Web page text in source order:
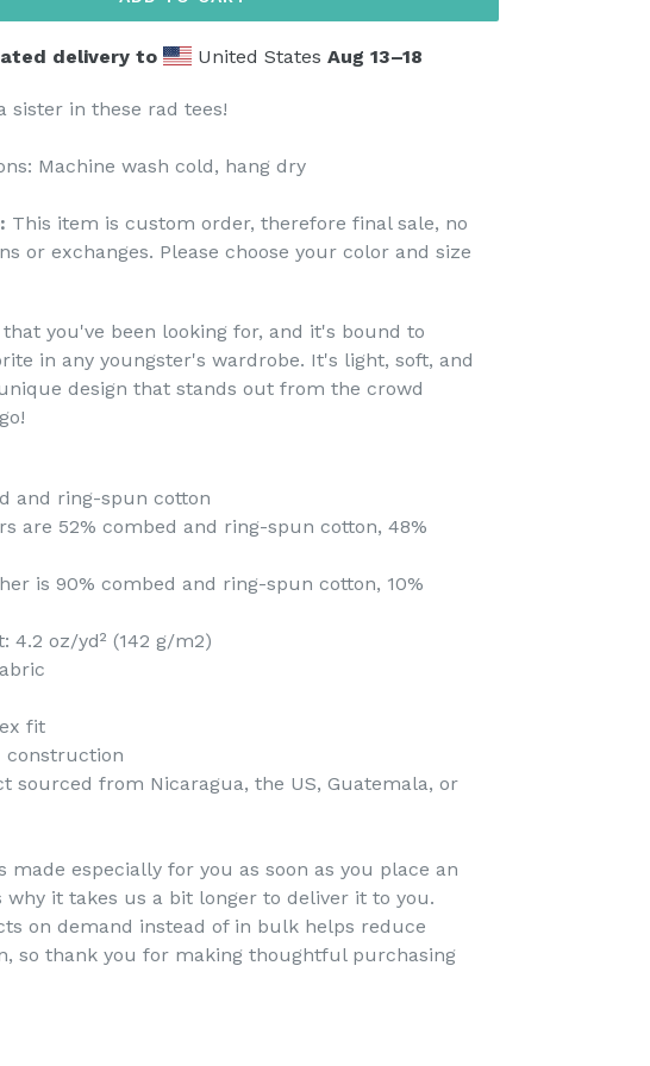
delivery to United States Aug 13⁠–18
sister in these rad tees!
Machine wash cold, hang dry
This item is custom order, therefore final sale, no
or exchanges. Please choose your color and size
you've been looking for, and it's bound to
in any youngster's wardrobe. It's light, soft, and
design that stands out from the crowd
and ring-spun cotton
are 52% combed and ring-spun cotton, 48%
is 90% combed and ring-spun cotton, 10%
4.2 oz/yd² (142 g/m2)
fit
construction
sourced from Nicaragua, the US, Guatemala, or
made especially for you as soon as you place an
why it takes us a bit longer to deliver it to you.
on demand instead of in bulk helps reduce
so thank you for making thoughtful purchasing